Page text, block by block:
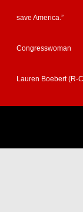
save America.”
Congresswoman
Lauren Boebert (R-